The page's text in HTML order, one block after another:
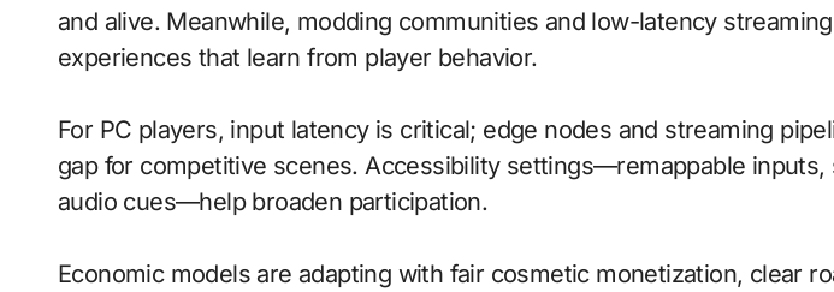
and alive. Meanwhile, modding communities and low-latency
experiences that learn from player behavior.
For PC players, input latency is critical; edge nodes and streaming
gap for competitive scenes. Accessibility settings—remappable inputs,
audio cues—help broaden participation.
Economic models are adapting with fair cosmetic monetization, clear